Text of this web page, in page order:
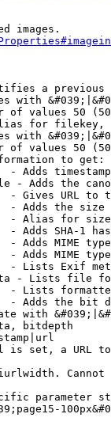
images.
a
with
of values 50
for filekey,
with
of values 50
to get:
- Adds
- Adds the
- Gives URL to
- Adds the
- Alias for size
- Adds SHA-1
- Adds MIME
- Adds MIME
- Lists Exif
- Lists file
- Lists
- Adds the bit
with
bitdepth
is set, a URL
Cannot
parameter